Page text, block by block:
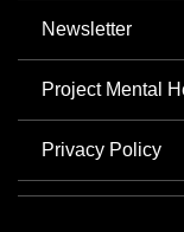
Newsletter
Project Mental
Privacy Policy